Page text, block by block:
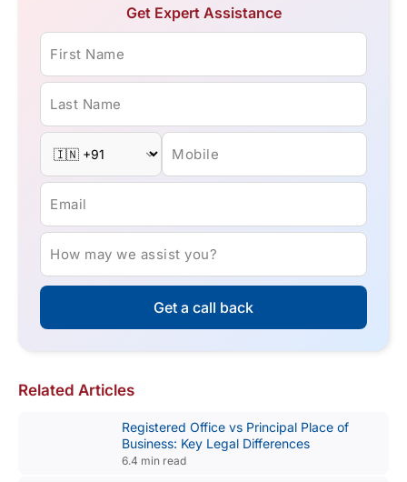
Get Expert Assistance
First Name
Last Name
Mobile
Email
How may we assist you?
Get a call back
Related Articles
Registered Office vs Principal Place of
Business: Key Legal Differences
6.4 min read